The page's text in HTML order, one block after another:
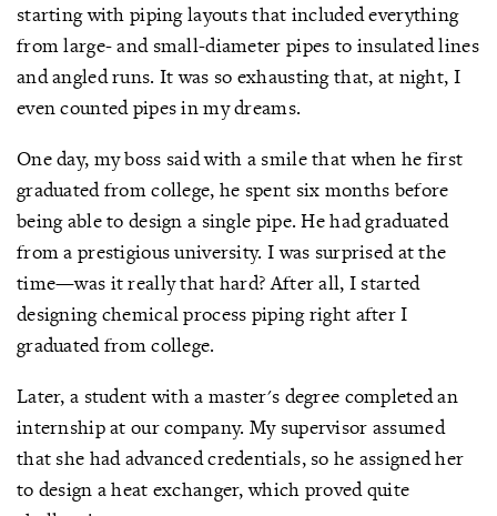
starting with piping layouts that included everything
from large- and small-diameter pipes to insulated lines
and angled runs. It was so exhausting that, at night, I
even counted pipes in my dreams.
One day, my boss said with a smile that when he first
graduated from college, he spent six months before
being able to design a single pipe. He had graduated
from a prestigious university. I was surprised at the
time—was it really that hard? After all, I started
designing chemical process piping right after I
graduated from college.
Later, a student with a master's degree completed an
internship at our company. My supervisor assumed
that she had advanced credentials, so he assigned her
to design a heat exchanger, which proved quite